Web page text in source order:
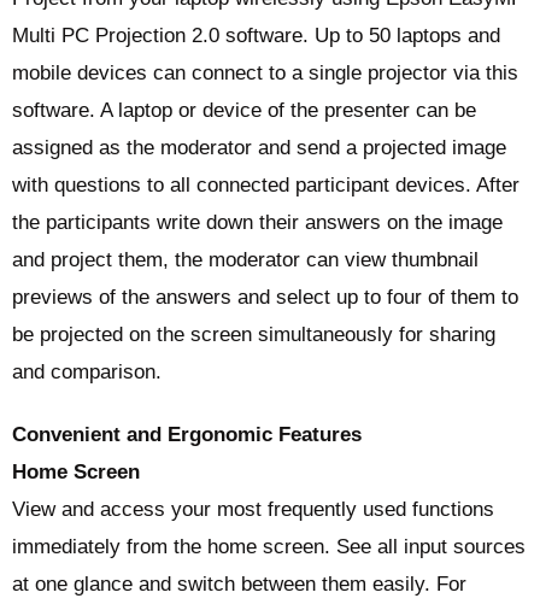
Multi PC Projection 2.0 software. Up to 50 laptops and
mobile devices can connect to a single projector via this
software. A laptop or device of the presenter can be
assigned as the moderator and send a projected image
with questions to all connected participant devices. After
the participants write down their answers on the image
and project them, the moderator can view thumbnail
previews of the answers and select up to four of them to
be projected on the screen simultaneously for sharing
and comparison.
Convenient and Ergonomic Features
Home Screen
View and access your most frequently used functions
immediately from the home screen. See all input sources
at one glance and switch between them easily. For